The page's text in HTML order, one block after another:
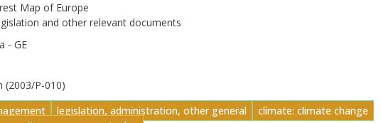
Map of Europe
and other relevant documents
- GE
(2003/P-010)
legislation, administration, other general
climate: climate change